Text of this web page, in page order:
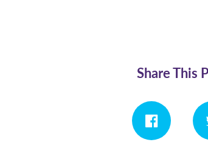
Share This